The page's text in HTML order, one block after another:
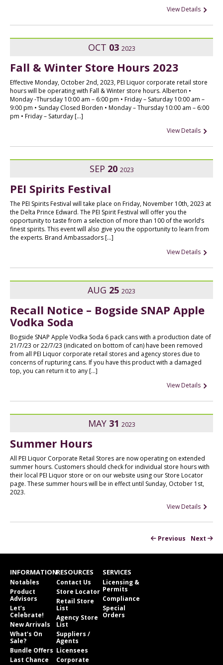
View Details
OCT 03 2023
Fall & Winter Store Hours 2023
Effective Monday, October 2nd, 2023, PEI Liquor corporate retail store
hours will be operating with Fall & Winter store hours. Alberton •
Monday -Thursday 10:00 am – 6:00 pm • Friday – Saturday 10:00 am –
9:00 pm • Sunday Closed Borden • Monday – Thursday 10:00 am – 6:00
pm • Friday – Saturday […]
View Details
SEP 20 2023
PEI Spirits Festival
The PEI Spirits Festival will take place on Friday, November 10th, 2023 at
the Delta Prince Edward. The PEI Spirit Festival will offer you the
opportunity to taste from a selection of more than 100 of the world’s
finest spirits. This event will also give you the opportunity to learn from
the experts. Brand Ambassadors […]
View Details
AUG 25 2023
Recall Notice – Bogside SNAP Apple
Vodka Soda
Bogside SNAP Apple Vodka Soda 6 pack cans with a production date of
21/7/23 or 22/7/23 (indicated on bottom of can) have been removed
from all PEI Liquor corporate retail stores and agency stores due to
concerns of rupturing cans. If you have this product with a damaged
top, you can return it to any […]
View Details
MAY 31 2023
Summer Hours
All PEI Liquor Corporate Retail Stores are now operating on extended
summer hours. Customers should check for individual store hours with
their local PEI Liquor store or on our website using our Store Locator
page. These summer hours will be in effect until Sunday, October 1st,
2023.
View Details
Next
Previous
INFORMATION
Notables
Product
Advisors
Let’s
Celebrate!
New Arrivals
What’s On
Sale?
Bundle Offers
Last Chance
RESOURCES
Contact Us
Store Locator
Retail Store
List
Agency Store
List
Suppliers /
Agents
Licensees
Corporate
SERVICES
Licensing &
Permits
Compliance
Special
Orders